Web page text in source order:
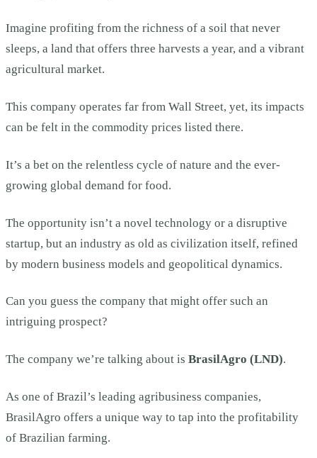
Imagine profiting from the richness of a soil that never
sleeps, a land that offers three harvests a year, and a vibrant
agricultural market.
This company operates far from Wall Street, yet, its impacts
can be felt in the commodity prices listed there.
It’s a bet on the relentless cycle of nature and the ever-
growing global demand for food.
The opportunity isn’t a novel technology or a disruptive
startup, but an industry as old as civilization itself, refined
by modern business models and geopolitical dynamics.
Can you guess the company that might offer such an
intriguing prospect?
The company we’re talking about is BrasilAgro (LND).
As one of Brazil’s leading agribusiness companies,
BrasilAgro offers a unique way to tap into the profitability
of Brazilian farming.